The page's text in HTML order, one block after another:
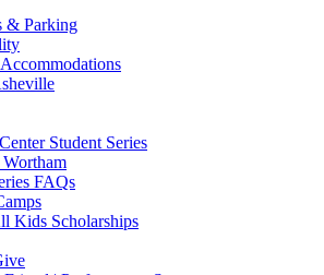
& Parking
Student Series
Wortham
FAQs
Kids Scholarships